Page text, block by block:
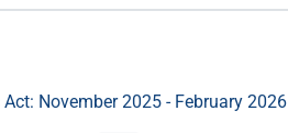
November 2025 - February 2026